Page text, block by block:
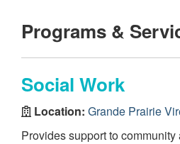
Programs &
Social Work
Location: Grande Prairie
Provides support to